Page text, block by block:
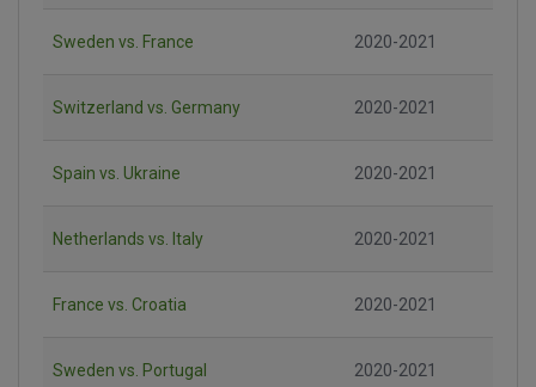
Sweden vs. France 2020-2021
Switzerland vs. Germany 2020-2021
Spain vs. Ukraine 2020-2021
Netherlands vs. Italy 2020-2021
France vs. Croatia 2020-2021
Sweden vs. Portugal 2020-2021